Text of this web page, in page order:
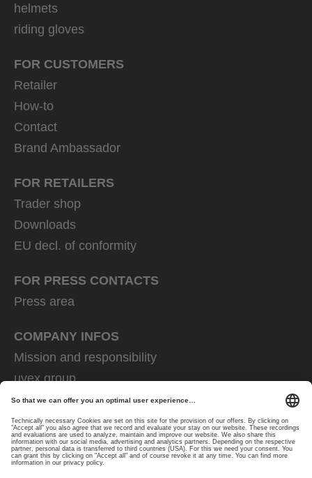
helmets
riding gloves
FOR CUSTOMERS
Retailer
How-to
Contact
Brand Ambassador
FOR RETAILERS
Trader shop
Downloads
EU decl. of conformity
FOR PRESS CONTACTS
Press area
COMPANY INFOS
Mission and responsibility
uvex group
uvex safety group
Rainer Winter Stiftung
Career